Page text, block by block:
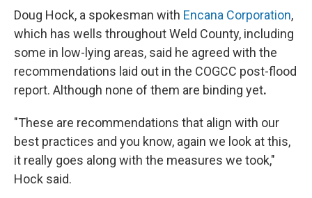
Doug Hock, a spokesman with Encana Corporation,
which has wells throughout Weld County, including
some in low-lying areas, said he agreed with the
recommendations laid out in the COGCC post-flood
report. Although none of them are binding yet.
"These are recommendations that align with our
best practices and you know, again we look at this,
it really goes along with the measures we took,"
Hock said.